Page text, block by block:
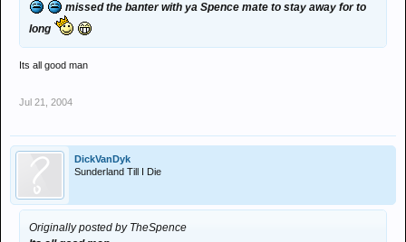
missed the banter with ya Spence mate to stay away for to
long
Its all good man
Jul 21, 2004
DickVanDyk
Sunderland Till I Die
Originally posted by TheSpence